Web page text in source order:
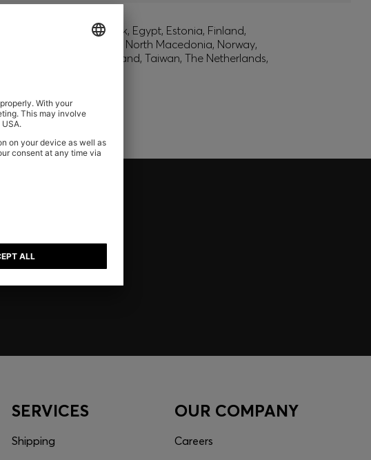
Republic, Denmark, Egypt, Estonia, Finland,
Monaco, Montenegro, North Macedonia, Norway,
Sweden, Switzerland, Taiwan, The Netherlands,
SERVICES
Shipping
OUR COMPANY
Careers